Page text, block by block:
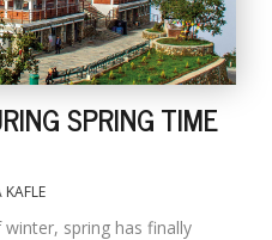
SPRING TIME
KAFLE
spring has finally